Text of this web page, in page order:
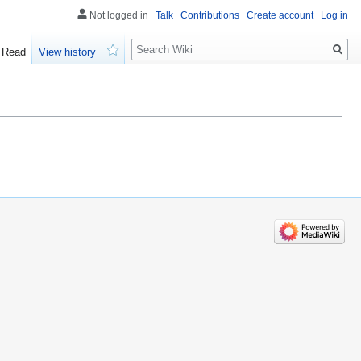
Not logged in Talk Contributions Create account Log in
Read
View history
Search